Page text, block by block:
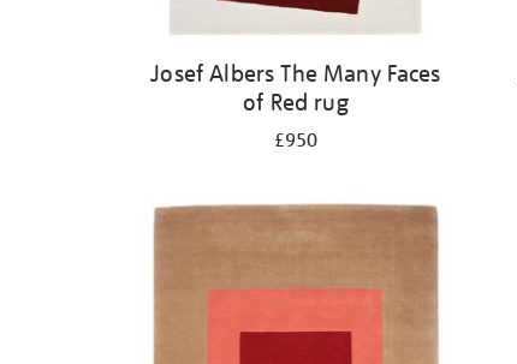
Josef Albers The Many Faces
of Red rug
£950